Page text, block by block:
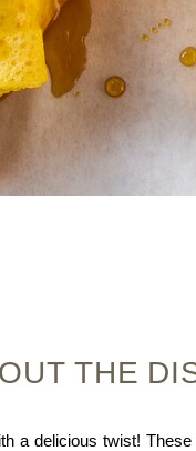
OUT THE DI
a delicious twist!